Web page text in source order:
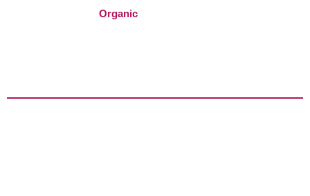
Organic